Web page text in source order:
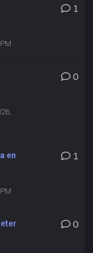
1
0
en
1
0